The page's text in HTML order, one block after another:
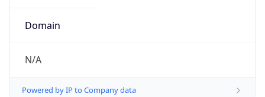
Domain
N/A
Powered by IP to Company data